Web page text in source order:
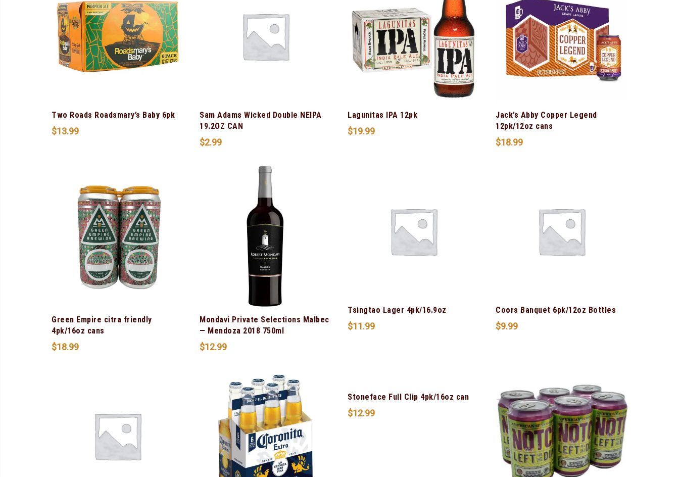
Two Roads Roadsmary’s Baby 6pk
$13.99
Sam Adams Wicked Double NEIPA
19.2OZ CAN
$2.99
Lagunitas IPA 12pk
$19.99
Jack’s Abby Copper Legend
12pk/12oz cans
$18.99
Green Empire citra friendly
4pk/16oz cans
$18.99
Mondavi Private Selections Malbec
— Mendoza 2018 750ml
$12.99
Tsingtao Lager 4pk/16.9oz
$11.99
Coors Banquet 6pk/12oz Bottles
$9.99
Stoneface Full Clip 4pk/16oz can
$12.99